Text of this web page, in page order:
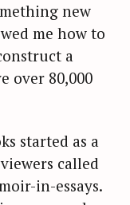
new
me how to
a
over 80,000
started as a
called
in-essays.